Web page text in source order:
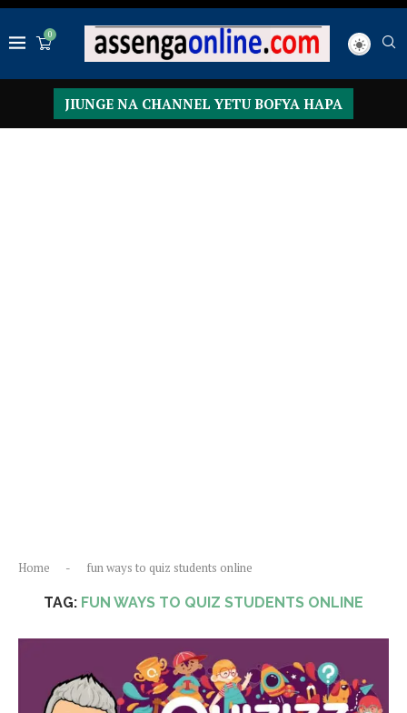
0
JIUNGE NA CHANNEL YETU BOFYA HAPA
Home - fun ways to quiz students online
TAG: FUN WAYS TO QUIZ STUDENTS ONLINE